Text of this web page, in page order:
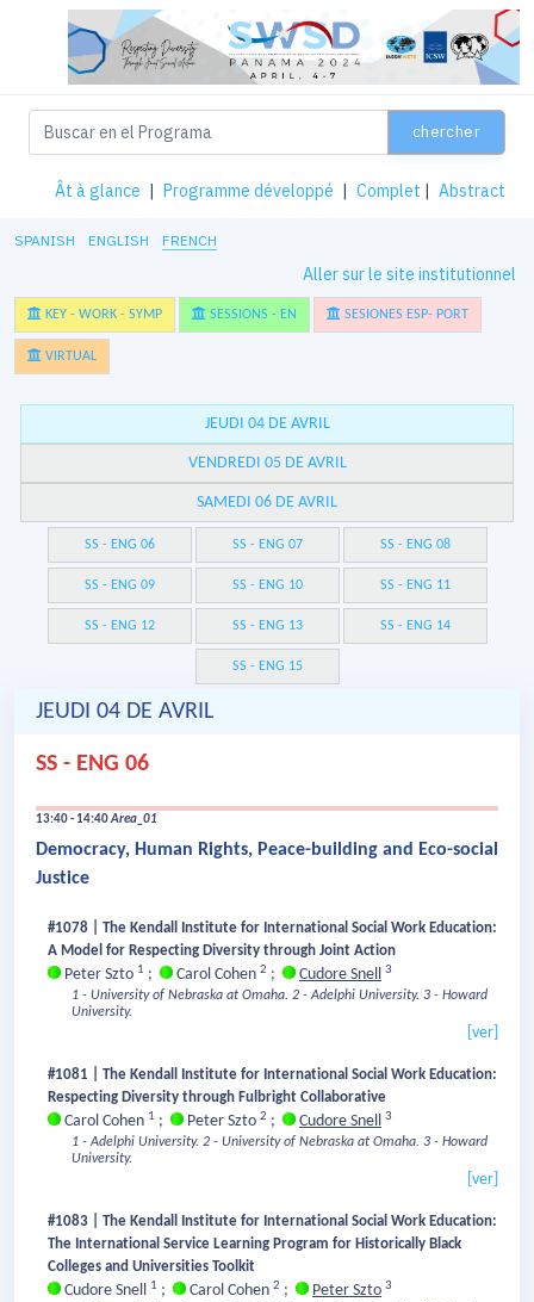
chercher
Ât à glance | Programme développé | Complet | Abstract
SPANISH ENGLISH FRENCH
Aller sur le site institutionnel
KEY - WORK - SYMP SESSIONS - EN SESIONES ESP- PORT
VIRTUAL
JEUDI 04 DE AVRIL
VENDREDI 05 DE AVRIL
SAMEDI 06 DE AVRIL
SS - ENG 06 SS - ENG 07 SS - ENG 08
SS - ENG 09 SS - ENG 10 SS - ENG 11
SS - ENG 12 SS - ENG 13 SS - ENG 14
SS - ENG 15
JEUDI 04 DE AVRIL
SS - ENG 06
13:40 - 14:40Area_01
Democracy, Human Rights, Peace-building and Eco-social
Justice
#1078 | The Kendall Institute for International Social Work Education:
A Model for Respecting Diversity through Joint Action
Peter Szto 1 ; Carol Cohen 2 ; Cudore Snell 3
1 - University of Nebraska at Omaha. 2 - Adelphi University. 3 - Howard
University.
[ver]
#1081 | The Kendall Institute for International Social Work Education:
Respecting Diversity through Fulbright Collaborative
Carol Cohen 1 ; Peter Szto 2 ; Cudore Snell 3
1 - Adelphi University. 2 - University of Nebraska at Omaha. 3 - Howard
University.
[ver]
#1083 | The Kendall Institute for International Social Work Education:
The International Service Learning Program for Historically Black
Colleges and Universities Toolkit
Cudore Snell 1 ; Carol Cohen 2 ; Peter Szto 3